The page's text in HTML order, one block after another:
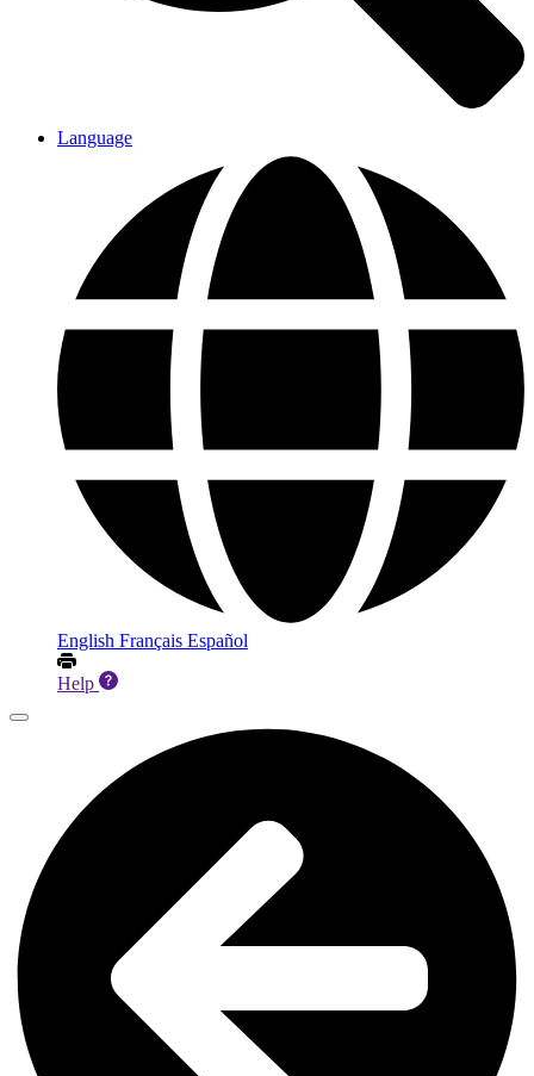
Language
English Français Español
Help